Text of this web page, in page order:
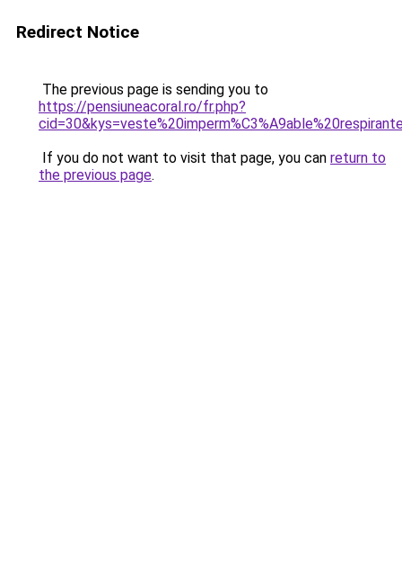
Redirect Notice
The previous page is sending you to
https://pensiuneacoral.ro/fr.php?
If you do not want to visit that page, you can return to
the previous page.